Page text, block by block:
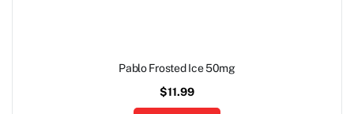
Pablo Frosted Ice 50mg
$11.99